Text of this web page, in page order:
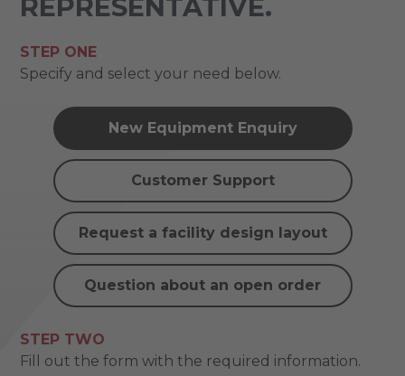
REPRESENTATIVE.
STEP ONE
Specify and select your need below.
New Equipment Enquiry
Customer Support
Request a facility design layout
Question about an open order
STEP TWO
Fill out the form with the required information.